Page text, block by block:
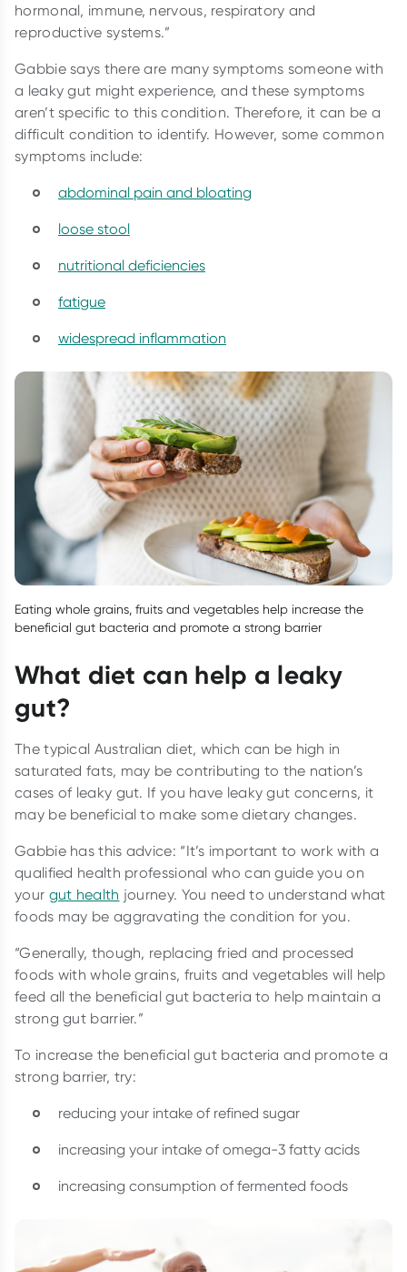
hormonal, immune, nervous, respiratory and
reproductive systems.”
Gabbie says there are many symptoms someone with
a leaky gut might experience, and these symptoms
aren’t specific to this condition. Therefore, it can be a
difficult condition to identify. However, some common
symptoms include:
abdominal pain and bloating
loose stool
nutritional deficiencies
fatigue
widespread inflammation
Eating whole grains, fruits and vegetables help increase the
beneficial gut bacteria and promote a strong barrier
What diet can help a leaky
gut?
The typical Australian diet, which can be high in
saturated fats, may be contributing to the nation’s
cases of leaky gut. If you have leaky gut concerns, it
may be beneficial to make some dietary changes.
Gabbie has this advice: “It’s important to work with a
qualified health professional who can guide you on
your gut health journey. You need to understand what
foods may be aggravating the condition for you.
“Generally, though, replacing fried and processed
foods with whole grains, fruits and vegetables will help
feed all the beneficial gut bacteria to help maintain a
strong gut barrier.”
To increase the beneficial gut bacteria and promote a
strong barrier, try:
reducing your intake of refined sugar
increasing your intake of omega-3 fatty acids
increasing consumption of fermented foods